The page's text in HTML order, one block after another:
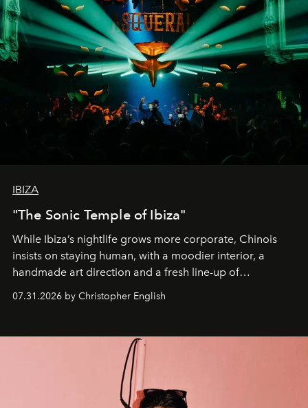
IBIZA
"The Sonic Temple of Ibiza"
While Ibiza’s nightlife grows more corporate, Chinois
insists on staying human, with a moodier interior, a
handmade art direction and a fresh line-up of
07.31.2026 by Christopher English